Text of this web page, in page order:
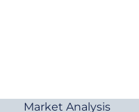
Market Analysis